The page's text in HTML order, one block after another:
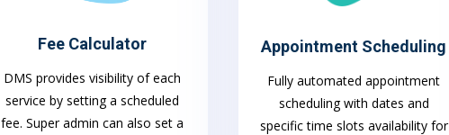
Fee Calculator
DMS provides visibility of each
service by setting a scheduled
fee. Super admin can also set a
Appointment Scheduling
Fully automated appointment
scheduling with dates and
specific time slots availability for